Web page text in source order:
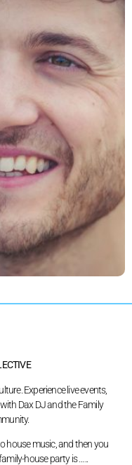
Experience live events,
Dax DJ and the Family
house music, and then you
house party is …..